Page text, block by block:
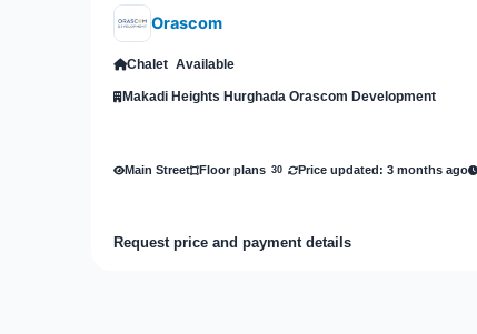
Orascom
Chalet Available
Makadi Heights Hurghada Orascom Development
Main Street Floor plans 30 Price updated: 3 months ago
Request price and payment details